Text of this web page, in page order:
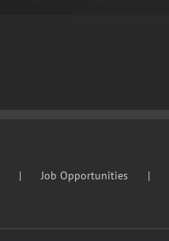
Job Opportunities